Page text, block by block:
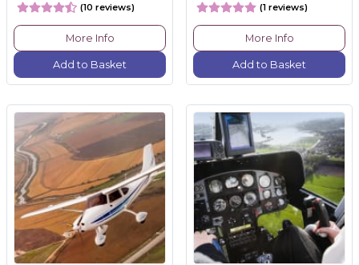
(10 reviews)
More Info
Add to Basket
(1 reviews)
More Info
Add to Basket